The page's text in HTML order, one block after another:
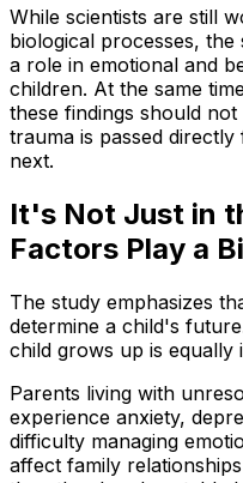
While scientists are still
biological processes,
a role in emotional and
children. At the same
these findings should
trauma is passed
next.
It's Not Just in
Factors Play a
The study emphasizes
determine a child's
child grows up is equally
Parents living with
experience anxiety,
difficulty managing
affect family